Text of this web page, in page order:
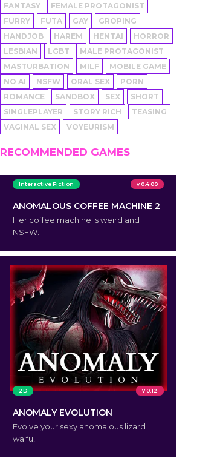
FANTASY
FEMALE PROTAGONIST
FURRY
FUTA GAY
GROPING
HANDJOB
HAREM HENTAI
HORROR
LESBIAN
LGBT
MALE PROTAGONIST
MASTURBATION
MILF
MOBILE GAME
NO AI
NSFW ORAL SEX
PORN
ROMANCE
SANDBOX SEX
SHORT
SINGLEPLAYER
STORY RICH
TEASING
VAGINAL SEX
VOYEURISM
RECOMMENDED GAMES
Interactive Fiction v 0.4.00
ANOMALOUS COFFEE MACHINE 2
Her coffee machine is weird and
NSFW.
2D v 0.12
ANOMALY EVOLUTION
Evolve your sexy anomalous lizard
waifu!